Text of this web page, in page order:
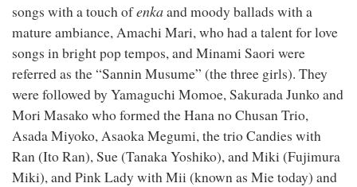
songs with a touch ofenkaand moody ballads with a
mature ambiance, Amachi Mari, who had a talent for love
songs in bright pop tempos, and Minami Saori were
referred as the “Sannin Musume” (the three girls). They
were followed by Yamaguchi Momoe, Sakurada Junko and
Mori Masako who formed the Hana no Chusan Trio,
Asada Miyoko, Asaoka Megumi, the trio Candies with
Ran (Ito Ran), Sue (Tanaka Yoshiko), and Miki (Fujimura
Miki), and Pink Lady with Mii (known as Mie today) and